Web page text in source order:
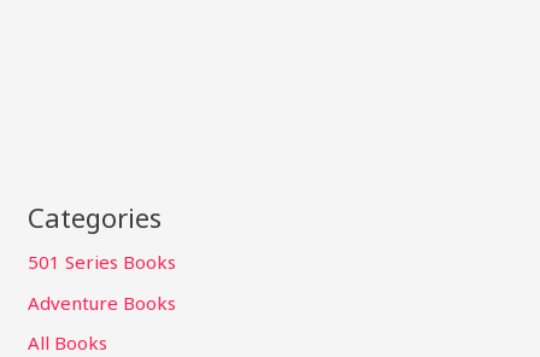
Categories
501 Series Books
Adventure Books
All Books